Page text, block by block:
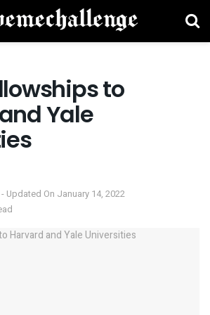
to
Yale
Updated On January 14, 2022